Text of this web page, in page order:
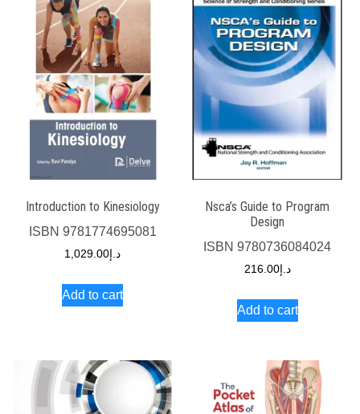
Introduction to Kinesiology
ISBN 9781774695081
د.إ 1,029.00
Add to cart
Nsca’s Guide to Program
Design
ISBN9780736084024
د.إ216.00
Add to cart